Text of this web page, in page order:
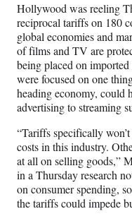
F
a
c
e
b
o
o
k
Hollywood was reeling
reciprocal tariffs on 180
global economies and
of films and TV are
being placed on imported
were focused on one
heading economy, could
advertising to streaming
“Tariffs specifically
costs in this industry.
at all on selling goods,”
in a Thursday research
on consumer spending,
the tariffs could impede